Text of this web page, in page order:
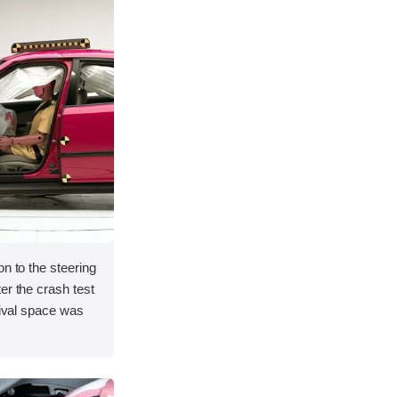
to the steering
the crash test
space was